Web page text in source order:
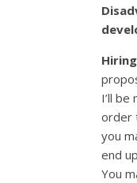
I’ll
order
you
end
You